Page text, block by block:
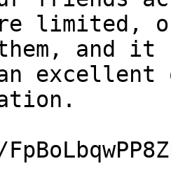
limited,
and
excellent